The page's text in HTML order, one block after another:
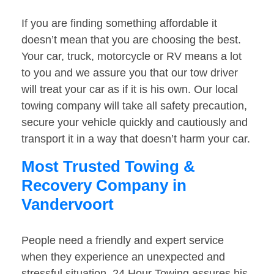
If you are finding something affordable it
doesn’t mean that you are choosing the best.
Your car, truck, motorcycle or RV means a lot
to you and we assure you that our tow driver
will treat your car as if it is his own. Our local
towing company will take all safety precaution,
secure your vehicle quickly and cautiously and
transport it in a way that doesn’t harm your car.
Most Trusted Towing &
Recovery Company in
Vandervoort
People need a friendly and expert service
when they experience an unexpected and